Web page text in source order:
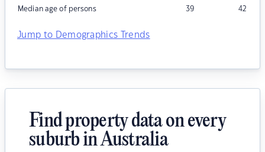
Median age of persons 39 42
Jump to Demographics Trends
Find property data on every
suburb in Australia